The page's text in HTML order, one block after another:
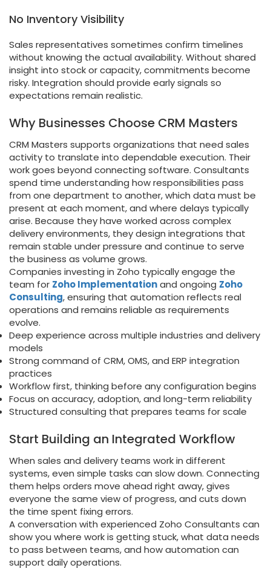
No Inventory Visibility
Sales representatives sometimes confirm timelines
without knowing the actual availability. Without shared
insight into stock or capacity, commitments become
risky. Integration should provide early signals so
expectations remain realistic.
Why Businesses Choose CRM Masters
CRM Masters supports organizations that need sales
activity to translate into dependable execution. Their
work goes beyond connecting software. Consultants
spend time understanding how responsibilities pass
from one department to another, which data must be
present at each moment, and where delays typically
arise. Because they have worked across complex
delivery environments, they design integrations that
remain stable under pressure and continue to serve
the business as volume grows.
Companies investing in Zoho typically engage the
team for Zoho Implementationand ongoing Zoho
Consulting, ensuring that automation reflects real
operations and remains reliable as requirements
evolve.
Deep experience across multiple industries and delivery
models
Strong command of CRM, OMS, and ERP integration
practices
Workflow first, thinking before any configuration begins
Focus on accuracy, adoption, and long-term reliability
Structured consulting that prepares teams for scale
Start Building an Integrated Workflow
When sales and delivery teams work in different
systems, even simple tasks can slow down. Connecting
them helps orders move ahead right away, gives
everyone the same view of progress, and cuts down
the time spent fixing errors.
A conversation with experienced Zoho Consultants can
show you where work is getting stuck, what data needs
to pass between teams, and how automation can
support daily operations.